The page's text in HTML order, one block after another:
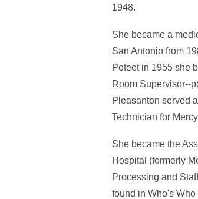
1948.
She became a
San Antonio from
Poteet in 1955 she
Room Supervisor--
Pleasanton served
Technician for
She became the
Hospital (formerly
Processing and
found in Who's